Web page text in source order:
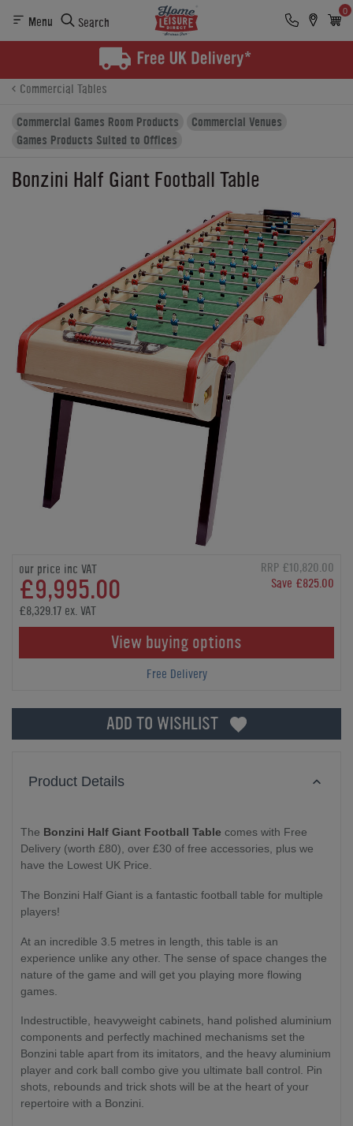
Menu Search
0
Finance
Commercial Tables
Commercial Games Room Products
Commercial Venues
Games Products Suited to Offices
Bonzini Half Giant Football Table
our price inc VAT
£9,995.00
RRP £10,820.00
Save £825.00
£8,329.17 ex. VAT
View buying options
Free Delivery
ADD TO WISHLIST
Product Details
The Bonzini Half Giant Football Table comes with Free
Delivery (worth £80), over £30 of free accessories, plus we
have the Lowest UK Price.
The Bonzini Half Giant is a fantastic football table for multiple
players!
At an incredible 3.5 metres in length, this table is an
experience unlike any other. The sense of space changes the
nature of the game and will get you playing more flowing
games.
Indestructible, heavyweight cabinets, hand polished aluminium
components and perfectly machined mechanisms set the
Bonzini table apart from its imitators, and the heavy aluminium
player and cork ball combo give you ultimate ball control. Pin
shots, rebounds and trick shots will be at the heart of your
repertoire with a Bonzini.